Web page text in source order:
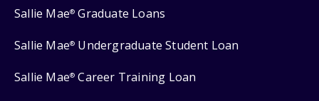
Sallie Mae® Graduate Loans
Sallie Mae® Undergraduate Student Loan
Sallie Mae® Career Training Loan